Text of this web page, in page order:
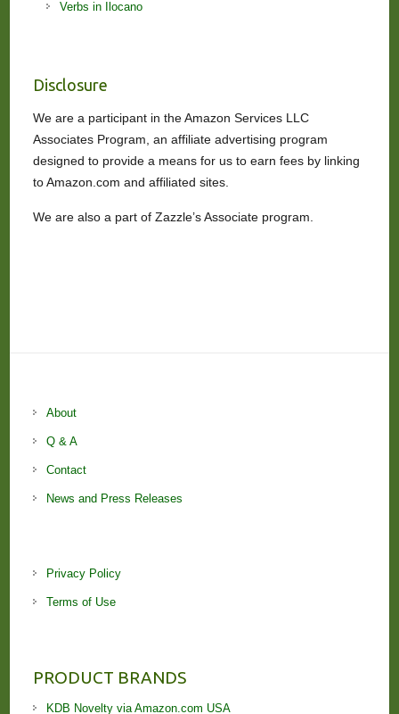
Verbs in Ilocano
Disclosure
We are a participant in the Amazon Services LLC
Associates Program, an affiliate advertising program
designed to provide a means for us to earn fees by linking
to Amazon.com and affiliated sites.
We are also a part of Zazzle’s Associate program.
About
Q & A
Contact
News and Press Releases
Privacy Policy
Terms of Use
PRODUCT BRANDS
KDB Novelty via Amazon.com USA